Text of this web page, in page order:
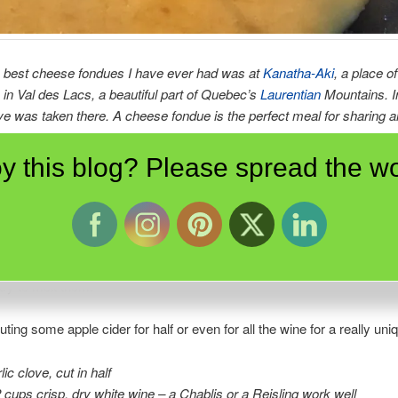
best cheese fondues I have ever had was atKanatha-Aki, a place
Val des Lacs, a beautiful part of Quebec’s LaurentianMountains.
was taken there. A cheese fondue is the perfect meal for sharing
made with Emmental and Gruyère cheeses, try using local
one with a slightly nutty flavour and a second which is slightly
You can also use a good nippy cheddar with a second milder cheese.
cheese as the fondue needs a balance of flavours. And DON’T be
to melt them.
some apple cider for half or even for all the wine for a really
clove, cut in half
cups crisp, dry white wine – a Chablis or a Reisling work well
this blog? Please spread the